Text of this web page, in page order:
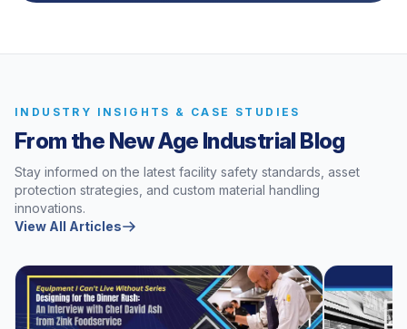
INDUSTRY INSIGHTS & CASE STUDIES
From the New Age Industrial Blog
Stay informed on the latest facility safety standards, asset
protection strategies, and custom material handling
innovations.
View All Articles